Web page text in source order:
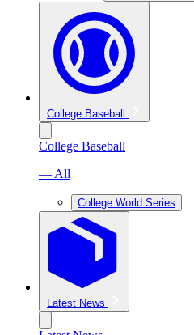
College Baseball
College Baseball
— All
College World Series
Latest News